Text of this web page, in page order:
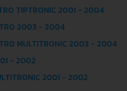
TIPTRONIC 2001 - 2004
2003 - 2004
MULTITRONIC 2003 - 2004
- 2002
2001 - 2002